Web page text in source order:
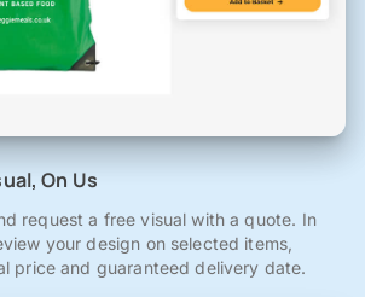
On Us
request a free visual with a quote. In
your design on selected items,
price and guaranteed delivery date.